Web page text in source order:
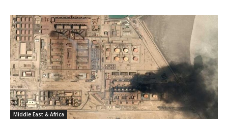
Middle East & Africa